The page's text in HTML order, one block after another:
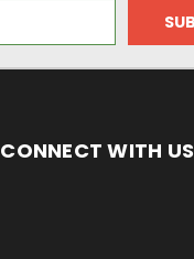
CONNECT WITH US